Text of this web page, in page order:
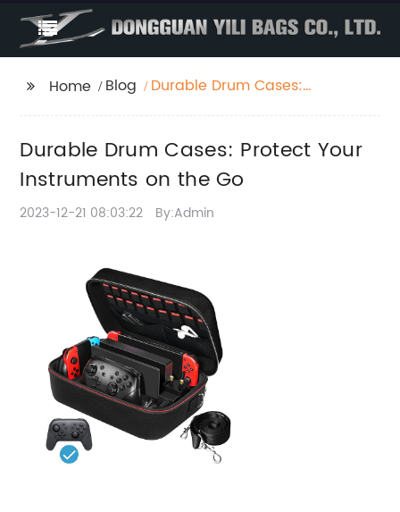
Home Blog
Durable Drum Cases:
Durable Drum Cases: Protect Your
Instruments on the Go
2023-12-21 08:03:22 By:Admin